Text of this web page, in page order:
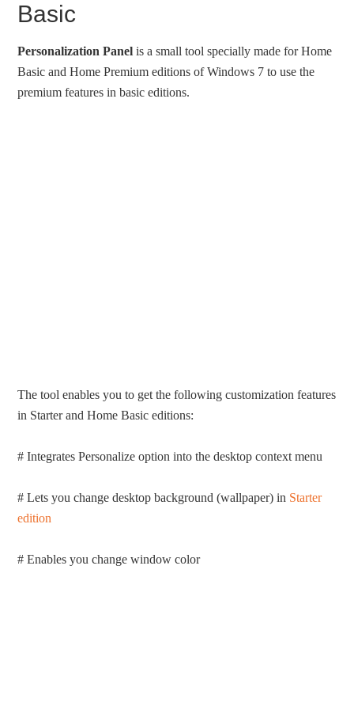
Basic
Personalization Panel is a small tool specially made for Home
Basic and Home Premium editions of Windows 7 to use the
premium features in basic editions.
The tool enables you to get the following customization features
in Starter and Home Basic editions:
# Integrates Personalize option into the desktop context menu
# Lets you change desktop background (wallpaper) in Starter
edition
# Enables you change window color